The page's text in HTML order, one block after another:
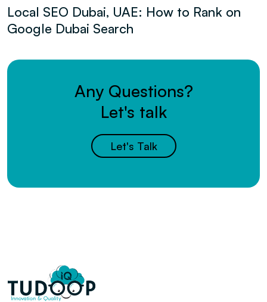
Local SEO Dubai, UAE: How to Rank on
Google Dubai Search
Any Questions?
Let's talk
Let's Talk